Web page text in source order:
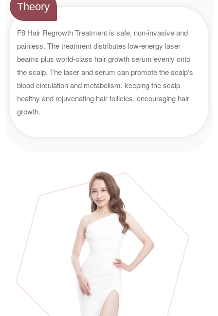
Theory
F8 Hair Regrowth Treatment is safe, non-invasive and
painless. The treatment distributes low-energy laser
beams plus world-class hair growth serum evenly onto
the scalp. The laser and serum can promote the scalp's
blood circulation and metabolism, keeping the scalp
healthy and rejuvenating hair follicles, encouraging hair
growth.